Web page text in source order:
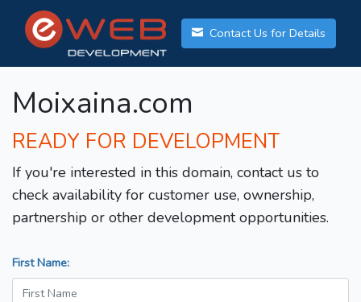
Contact Us for Details
Moixaina.com
READY FOR DEVELOPMENT
If you're interested in this domain, contact us to
check availability for customer use, ownership,
partnership or other development opportunities.
First Name: